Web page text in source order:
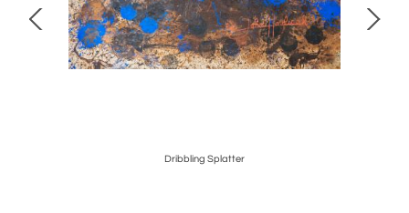
Dribbling Splatter